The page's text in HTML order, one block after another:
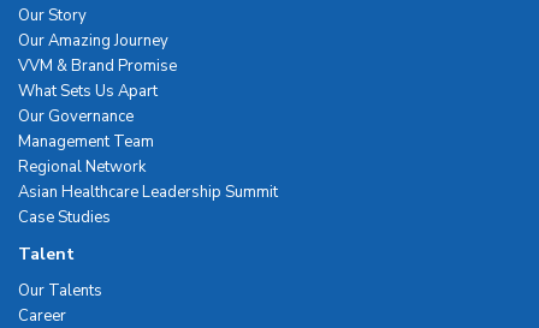
Our Story
Our Amazing Journey
VVM & Brand Promise
What Sets Us Apart
Our Governance
Management Team
Regional Network
Asian Healthcare Leadership Summit
Case Studies
Talent
Our Talents
Career